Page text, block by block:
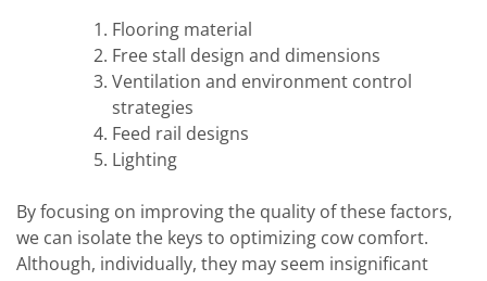
Flooring material
Free stall design and dimensions
Ventilation and environment control
strategies
Feed rail designs
Lighting
By focusing on improving the quality of these factors,
we can isolate the keys to optimizing cow comfort.
Although, individually, they may seem insignificant